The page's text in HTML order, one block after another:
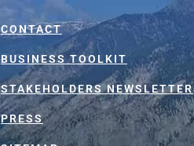
CONTACT
BUSINESS TOOLKIT
STAKEHOLDERS NEWSLETTER
PRESS